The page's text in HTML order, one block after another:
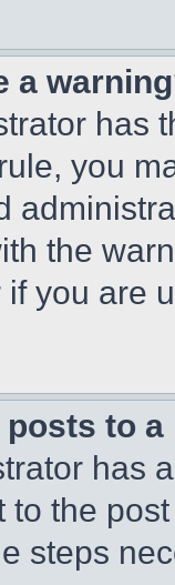
a
has
you
the
you are
to
has
to the
steps